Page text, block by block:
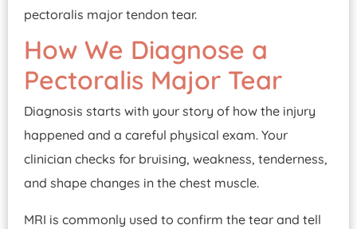
pectoralis major tendon tear.
How We Diagnose a
Pectoralis Major Tear
Diagnosis starts with your story of how the injury
happened and a careful physical exam. Your
clinician checks for bruising, weakness, tenderness,
and shape changes in the chest muscle.
MRI is commonly used to confirm the tear and tell